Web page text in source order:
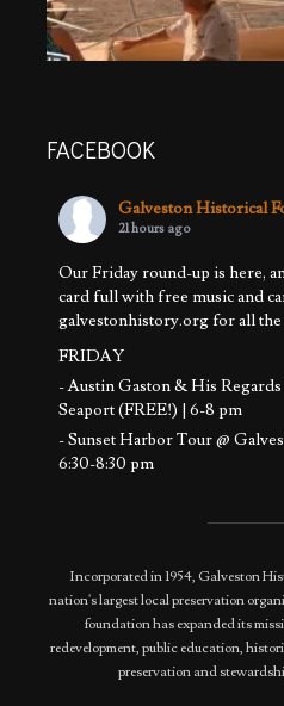
FACEBOOK
Galveston Historical
21 hours ago
Our Friday round-up is here,
card full with free music and
galvestonhistory.org for all the
FRIDAY
- Austin Gaston & His
Seaport (FREE!) | 6-8 pm
- Sunset Harbor Tour @
6:30-8:30 pm
- Basement to Attic Tours @
- Sunset Harb...See More
Photo
View on Facebook · Share
Incorporated in 1954, Galveston
nation's largest local preservation
foundation has expanded its
redevelopment, public education,
preservation and